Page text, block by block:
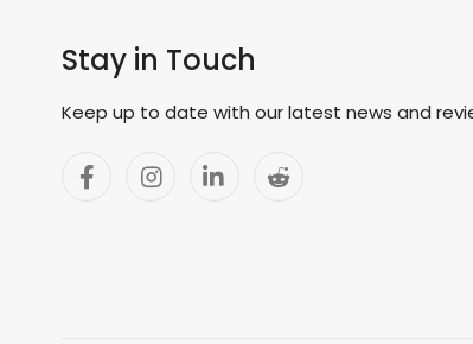
Stay in Touch
Keep up to date with our latest news and